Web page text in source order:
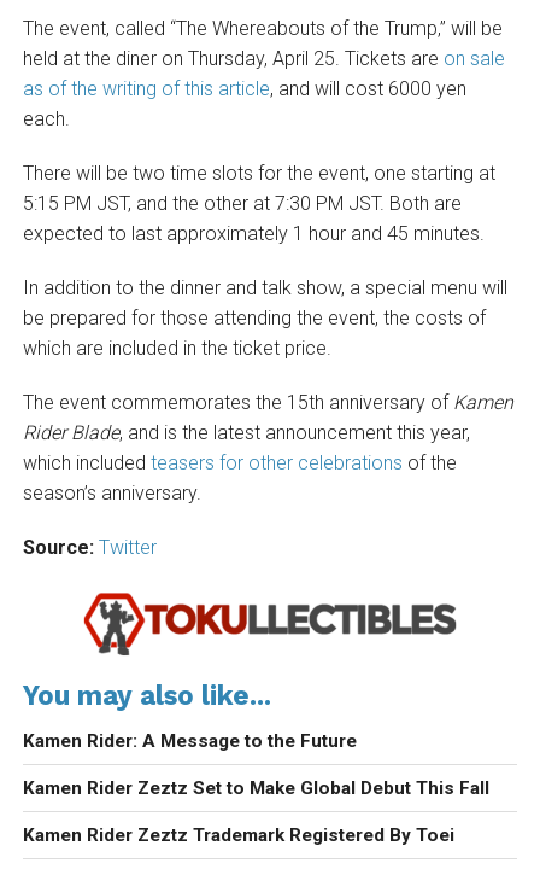
The event, called “The Whereabouts of the Trump,” will be
held at the diner on Thursday, April 25. Tickets are on sale
as of the writing of this article, and will cost 6000 yen
each.
There will be two time slots for the event, one starting at
5:15 PM JST, and the other at 7:30 PM JST. Both are
expected to last approximately 1 hour and 45 minutes.
In addition to the dinner and talk show, a special menu will
be prepared for those attending the event, the costs of
which are included in the ticket price.
The event commemorates the 15th anniversary of Kamen
Rider Blade, and is the latest announcement this year,
which included teasers for other celebrations of the
season’s anniversary.
Source: Twitter
You may also like...
Kamen Rider: A Message to the Future
Kamen Rider Zeztz Set to Make Global Debut This Fall
Kamen Rider Zeztz Trademark Registered By Toei